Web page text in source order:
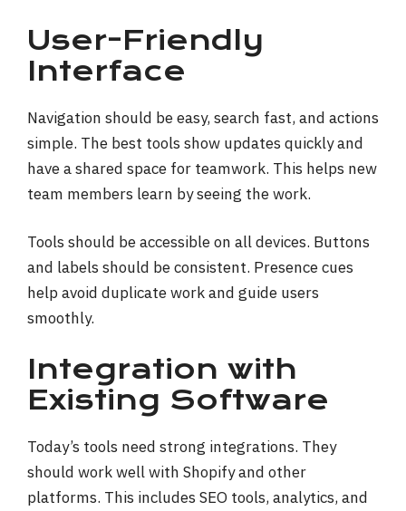
User-Friendly
Interface
Navigation should be easy, search fast, and actions
simple. The best tools show updates quickly and
have a shared space for teamwork. This helps new
team members learn by seeing the work.
Tools should be accessible on all devices. Buttons
and labels should be consistent. Presence cues
help avoid duplicate work and guide users
smoothly.
Integration with
Existing Software
Today’s tools need strong integrations. They
should work well with Shopify and other
platforms. This includes SEO tools, analytics, and